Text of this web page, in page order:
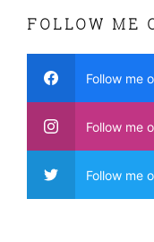
FOLLOW ME
Follow me
Follow me
Follow me